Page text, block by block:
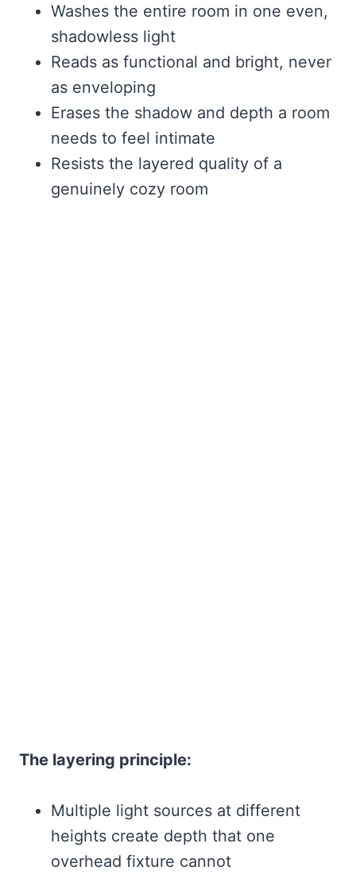
Washes the entire room in one even,
shadowless light
Reads as functional and bright, never
as enveloping
Erases the shadow and depth a room
needs to feel intimate
Resists the layered quality of a
genuinely cozy room
The layering principle:
Multiple light sources at different
heights create depth that one
overhead fixture cannot